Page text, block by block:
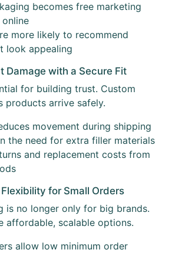
becomes free marketing
more likely to recommend
look appealing
Damage with a Secure Fit
for building trust. Custom
products arrive safely.
movement during shipping
the need for extra filler materials
and replacement costs from
for Small Orders
is no longer only for big brands.
affordable, scalable options.
allow low minimum order